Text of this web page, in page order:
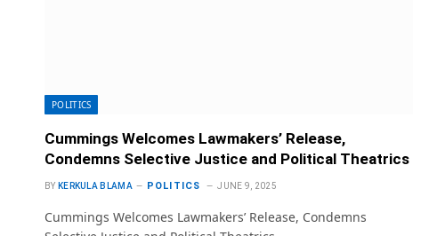
POLITICS
Cummings Welcomes Lawmakers’ Release,
Condemns Selective Justice and Political Theatrics
BY KERKULA BLAMA POLITICS JUNE 9, 2025
Cummings Welcomes Lawmakers’ Release, Condemns